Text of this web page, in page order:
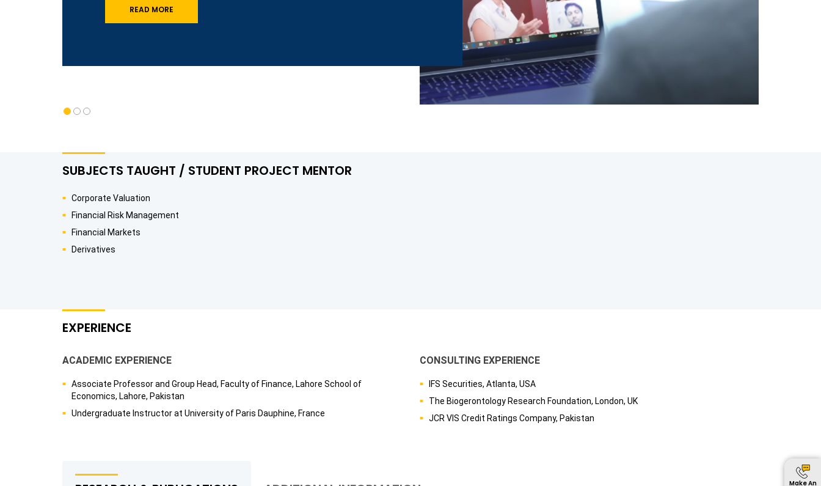
READ MORE
SUBJECTS TAUGHT / STUDENT PROJECT MENTOR
Corporate Valuation
Financial Risk Management
Financial Markets
Derivatives
EXPERIENCE
ACADEMIC EXPERIENCE
Associate Professor and Group Head, Faculty of Finance, Lahore School of
Economics, Lahore, Pakistan
Undergraduate Instructor at University of Paris Dauphine, France
CONSULTING EXPERIENCE
IFS Securities, Atlanta, USA
The Biogerontology Research Foundation, London, UK
JCR VIS Credit Ratings Company, Pakistan
Make An